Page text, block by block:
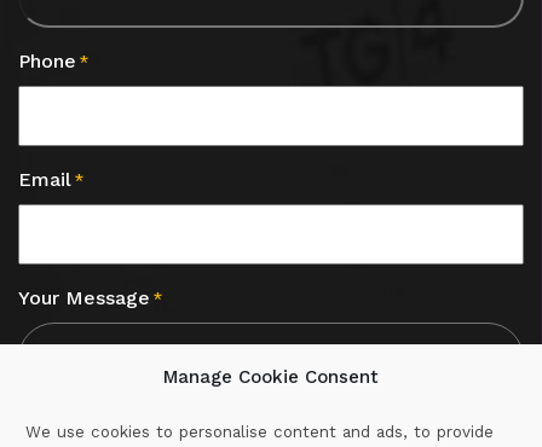
Manage Cookie Consent
We use cookies to personalise content and ads, to provide
Phone *
Email *
Your Message *